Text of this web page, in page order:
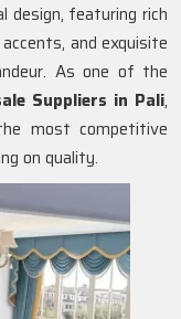
design, featuring rich
and exquisite
As one of the
Suppliers in Pali,
most competitive
on quality.